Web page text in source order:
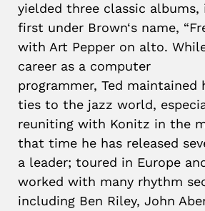
yielded three classic
first under Brown‘s name,
with Art Pepper on alto.
career as a computer
programmer, Ted maintained
ties to the jazz world,
reuniting with Konitz in the
that time he has released
a leader; toured in Europe
worked with many rhythm
including Ben Riley, John